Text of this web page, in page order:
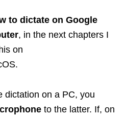
to dictate on Google
, in the next chapters I
on
dictation on a PC, you
to the latter. If, on